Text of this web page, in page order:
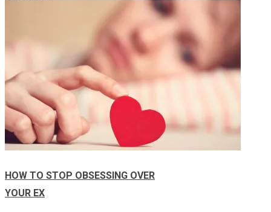
HOW TO STOP OBSESSING OVER
YOUR EX